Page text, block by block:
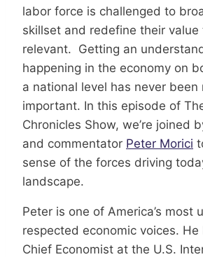
labor force is challenged to
skillset and redefine their value
relevant. Getting an
happening in the economy on
a national level has never been
important. In this episode of
Chronicles Show, we’re joined
and commentator Peter Morici
sense of the forces driving
landscape.
Peter is one of America’s most
respected economic voices. He
Chief Economist at the U.S.